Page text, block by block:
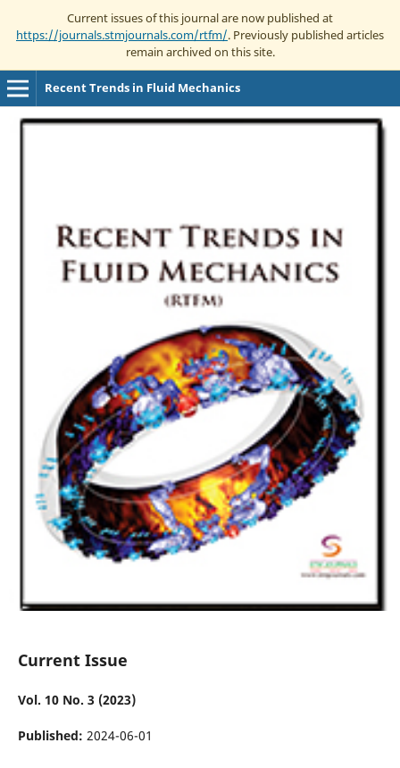
Current issues of this journal are now published at
https://journals.stmjournals.com/rtfm/. Previously published articles
remain archived on this site.
Recent Trends in Fluid Mechanics
Current Issue
Vol. 10 No. 3 (2023)
Published: 2024-06-01